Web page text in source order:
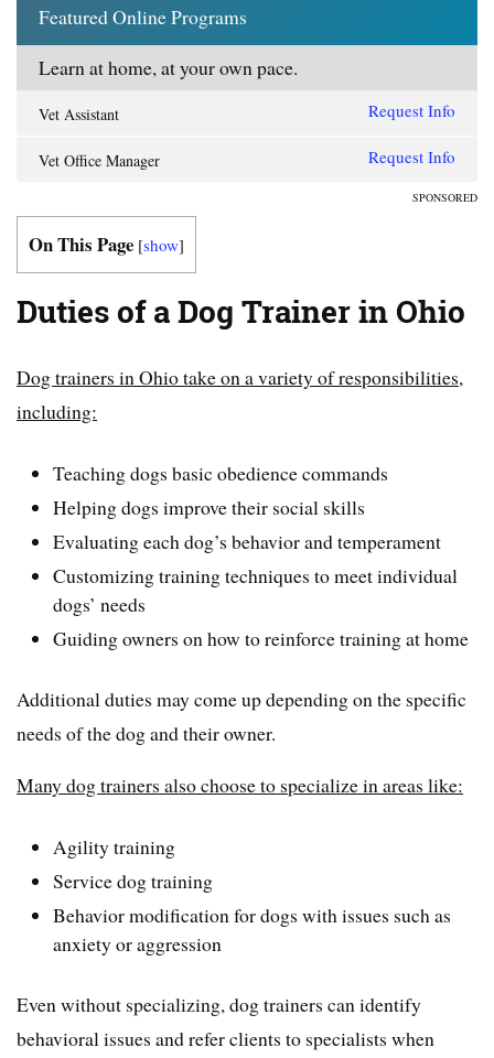
Featured Online Programs
Learn at home, at your own pace.
Vet Assistant Request Info
Vet Office Manager Request Info
SPONSORED
On This Page [show]
Duties of a Dog Trainer in Ohio
Dog trainers in Ohio take on a variety of responsibilities,
including:
Teaching dogs basic obedience commands
Helping dogs improve their social skills
Evaluating each dog’s behavior and temperament
Customizing training techniques to meet individual
dogs’ needs
Guiding owners on how to reinforce training at home
Additional duties may come up depending on the specific
needs of the dog and their owner.
Many dog trainers also choose to specialize in areas like:
Agility training
Service dog training
Behavior modification for dogs with issues such as
anxiety or aggression
Even without specializing, dog trainers can identify
behavioral issues and refer clients to specialists when